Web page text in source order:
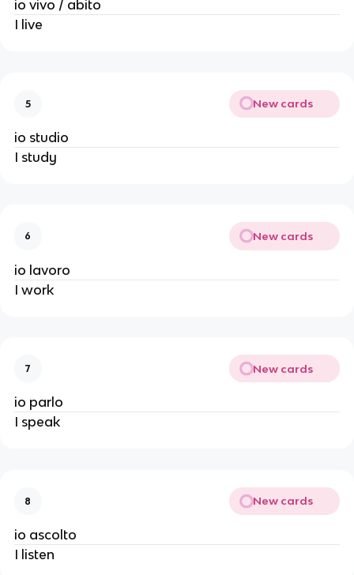
io vivo / abito
I live
5 New cards
io studio
I study
6 New cards
io lavoro
I work
7 New cards
io parlo
I speak
8 New cards
io ascolto
I listen